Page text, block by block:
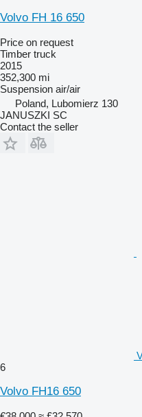
Volvo FH 16 650
Price on request
Timber truck
2015
352,300 mi
Suspension air/air
Poland, Lubomierz 130
JANUSZKI SC
Contact the seller
6
Volvo FH16 650